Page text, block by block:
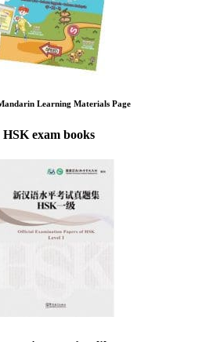
Learning Materials Page
HSK exam books